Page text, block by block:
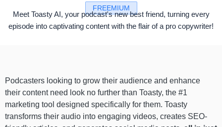
FREEMIUM
Meet Toasty AI, your podcast's new best friend, turning every
episode into captivating content with the flair of a pro copywriter!
Podcasters looking to grow their audience and enhance
their content need look no further than Toasty, the #1
marketing tool designed specifically for them. Toasty
transforms their audio into engaging videos, creates SEO-